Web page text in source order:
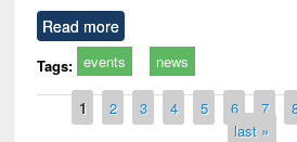
Read more
Tags: events news
Pages
1 2 3 4 5 6 7
last »